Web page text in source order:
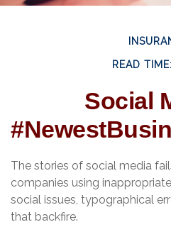
READ
Social
The stories of social media
companies using
social issues, typographical
that backfire.